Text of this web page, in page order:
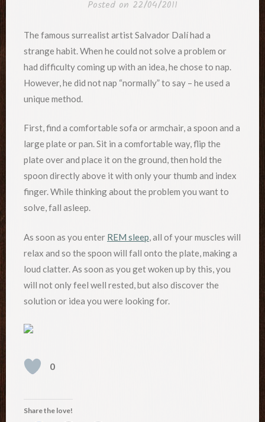
Posted on 22/04/2011
The famous surrealist artist Salvador Dalí had a
strange habit. When he could not solve a problem or
had difficulty coming up with an idea, he chose to nap.
However, he did not nap “normally” to say – he used a
unique method.
First, find a comfortable sofa or armchair, a spoon and a
large plate or pan. Sit in a comfortable way, flip the
plate over and place it on the ground, then hold the
spoon directly above it with only your thumb and index
finger. While thinking about the problem you want to
solve, fall asleep.
As soon as you enter REM sleep, all of your muscles will
relax and so the spoon will fall onto the plate, making a
loud clatter. As soon as you get woken up by this, you
will not only feel well rested, but also discover the
solution or idea you were looking for.
0
Share the love!